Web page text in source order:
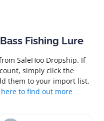
Fishing Lure
SaleHoo Dropship. If
simply click the
them to your import list.
here to find out more